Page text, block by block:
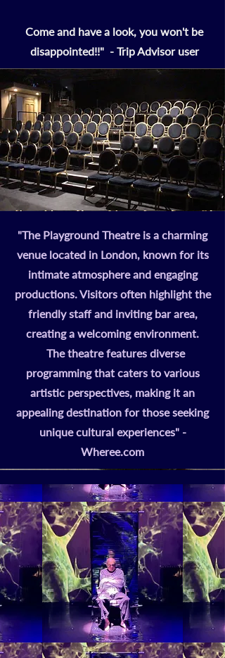
Come and have a look, you won't be
disappointed!!" - Trip Advisor user
"The Playground Theatre is a charming
venue located in London, known for its
intimate atmosphere and engaging
productions. Visitors often highlight the
friendly staff and inviting bar area,
creating a welcoming environment.
The theatre features diverse
programming that caters to various
artistic perspectives, making it an
appealing destination for those seeking
unique cultural experiences" -
Wheree.com